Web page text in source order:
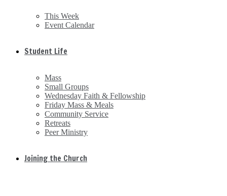
This Week
Event Calendar
Student Life
Mass
Small Groups
Wednesday Faith & Fellowship
Friday Mass & Meals
Community Service
Retreats
Peer Ministry
Joining the Church